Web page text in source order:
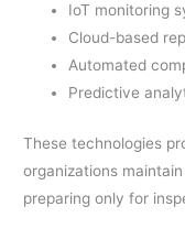
IoT monitoring
Cloud-based
Automated
Predictive
These technologies
organizations
preparing only for